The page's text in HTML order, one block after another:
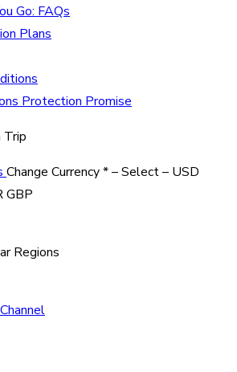
Go: FAQs
Plans
Protection Promise
Trip
Change Currency*– Select – USD
GBP
Regions